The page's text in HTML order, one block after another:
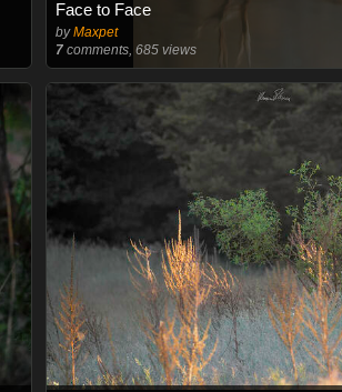
Face to Face
byMaxpet
7comments, 685 views